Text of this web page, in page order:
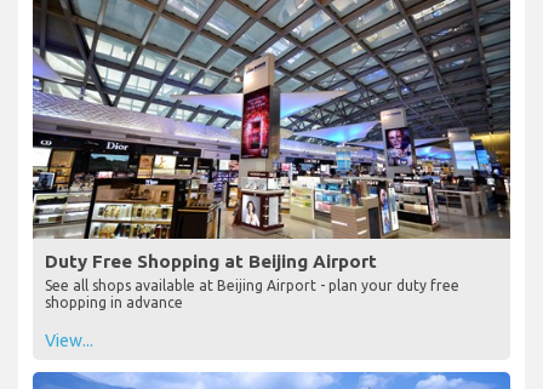
Duty Free Shopping at Beijing Airport
See all shops available at Beijing Airport - plan your duty free
shopping in advance
View...